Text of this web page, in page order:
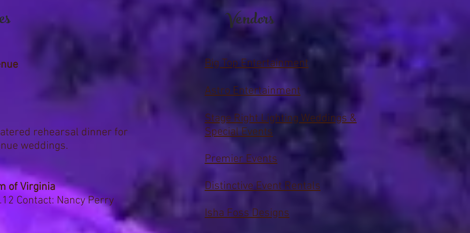
rehearsal dinner for
weddings.
of Virginia
Contact: Nancy Perry
Vendors
Big Top Entertainment
Astro Entertainment
Stage Right Lighting Weddings &
Special Events
Premier Events
Distinctive Event Rentals
Isha Foss Designs